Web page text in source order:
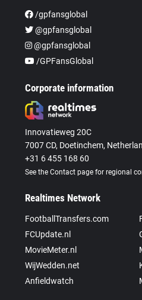
/gpfansglobal
@gpfansglobal
@gpfansglobal
/GPFansGlobal
Corporate information
Innovatieweg 20C
7007 CD, Doetinchem,
+31 6 455 168 60
See the Contact page for regional
Realtimes Network
FootballTransfers.com
FCUpdate.nl
MovieMeter.nl
WijWedden.net
Anfieldwatch